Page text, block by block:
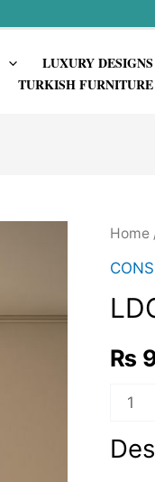
LUXURY DESIGNS
TURKISH
Home
₨